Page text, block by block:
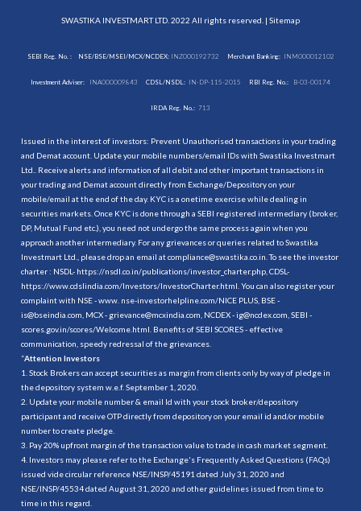
SWASTIKA INVESTMART LTD. 2022 All rights reserved. | Sitemap
SEBI Reg. No. : NSE/BSE/MSEI/MCX/NCDEX:INZ000192732 Merchant Banking: INM000012102
Investment Adviser: INA000009843 CDSL/NSDL: IN-DP-115-2015 RBI Reg. No.: B-03-00174
IRDA Reg. No.: 713
Issued in the interest of investors: Prevent Unauthorised transactions in your trading
and Demat account. Update your mobile numbers/email IDs with Swastika Investmart
Ltd.. Receive alerts and information of all debit and other important transactions in
your trading and Demat account directly from Exchange/Depository on your
mobile/email at the end of the day. KYC is a onetime exercise while dealing in
securities markets. Once KYC is done through a SEBI registered intermediary (broker,
DP, Mutual Fund etc.), you need not undergo the same process again when you
approach another intermediary. For any grievances or queries related to Swastika
Investmart Ltd., please drop an email at compliance@swastika.co.in. To see the investor
charter : NSDL- https://nsdl.co.in/publications/investor_charter.php , CDSL-
https://www.cdslindia.com/Investors/InvestorCharter.html . You can also register your
complaint with NSE - www. nse-investorhelpline.com/NICE PLUS, BSE -
is@bseindia.com, MCX - grievance@mcxindia.com, NCDEX - ig@ncdex.com, SEBI -
scores.gov.in/scores/Welcome.html. Benefits of SEBI SCORES - effective
communication, speedy redressal of the grievances.
“Attention Investors
1. Stock Brokers can accept securities as margin from clients only by way of pledge in
the depository system w.e.f. September 1, 2020.
2. Update your mobile number & email Id with your stock broker/depository
participant and receive OTP directly from depository on your email id and/or mobile
number to create pledge.
3. Pay 20% upfront margin of the transaction value to trade in cash market segment.
4. Investors may please refer to the Exchange's Frequently Asked Questions (FAQs)
issued vide circular reference NSE/INSP/45191 dated July 31, 2020 and
NSE/INSP/45534 dated August 31, 2020 and other guidelines issued from time to
time in this regard.